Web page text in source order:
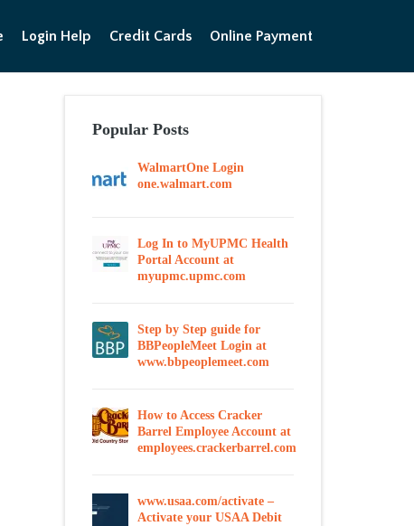
Login Help Credit Cards Online Payment
Popular Posts
WalmartOne Login
one.walmart.com
Log In to MyUPMC Health
Portal Account at
myupmc.upmc.com
Step by Step guide for
BBPeopleMeet Login at
www.bbpeoplemeet.com
How to Access Cracker
Barrel Employee Account at
employees.crackerbarrel.com
www.usaa.com/activate –
Activate your USAA Debit